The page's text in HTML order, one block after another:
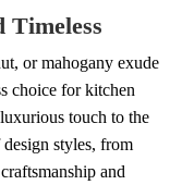
Timeless
or mahogany exude
choice for kitchen
touch to the
styles, from
and